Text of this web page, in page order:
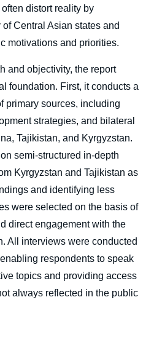
distort reality by
Central Asian states and
motivations and priorities.
and objectivity, the report
foundation. First, it conducts a
primary sources, including
strategies, and bilateral
Tajikistan, and Kyrgyzstan.
semi-structured in-depth
Kyrgyzstan and Tajikistan as
and identifying less
were selected on the basis of
direct engagement with the
All interviews were conducted
respondents to speak
topics and providing access
always reflected in the public